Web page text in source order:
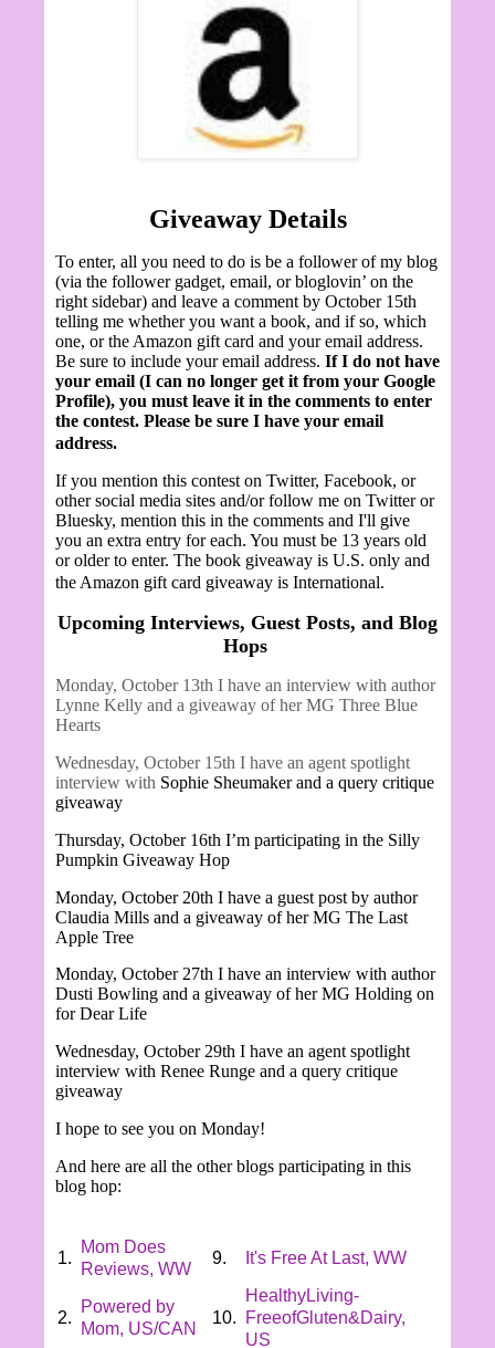
Giveaway Details
To enter, all you need to do is be a follower of my blog
(via the follower gadget, email, or bloglovin’ on the
right sidebar) and leave a comment by October 15th
telling me whether you want a book, and if so, which
one, or the Amazon gift card and your email address.
Be sure to include your email address. If I do not have
your email (I can no longer get it from your Google
Profile), you must leave it in the comments to enter
the contest. Please be sure I have your email
address.
If you mention this contest on Twitter, Facebook, or
other social media sites and/or follow me on Twitter or
Bluesky, mention this in the comments and I'll give
you an extra entry for each. You must be 13 years old
or older to enter. The book giveaway is U.S. only and
the Amazon gift card giveaway is International.
Upcoming Interviews, Guest Posts, and Blog
Hops
Monday, October 13th I have an interview with author
Lynne Kelly and a giveaway of her MG Three Blue
Hearts
Wednesday, October 15th I have an agent spotlight
interview with Sophie Sheumaker and a query critique
giveaway
Thursday, October 16th I’m participating in the Silly
Pumpkin Giveaway Hop
Monday, October 20th I have a guest post by author
Claudia Mills and a giveaway of her MG The Last
Apple Tree
Monday, October 27th I have an interview with author
Dusti Bowling and a giveaway of her MG Holding on
for Dear Life
Wednesday, October 29th I have an agent spotlight
interview with Renee Runge and a query critique
giveaway
I hope to see you on Monday!
And here are all the other blogs participating in this
blog hop:
1.
Mom Does
Reviews, WW
9. It's Free At Last, WW
2.
Powered by
Mom, US/CAN
10.
HealthyLiving-
FreeofGluten&Dairy,
US